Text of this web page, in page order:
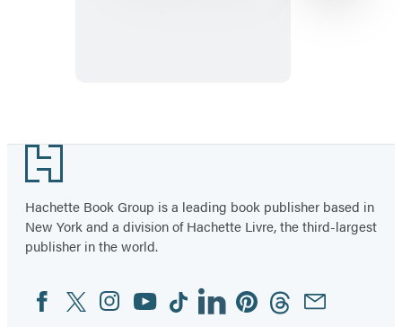
1
Footer
Hachette Book Group is a leading book publisher based in
New York and a division of Hachette Livre, the third-largest
publisher in the world.
Social
Media
FacebookTwitterInstagram
YouTubeTiktokLinkedinPinterestThreadsEmail